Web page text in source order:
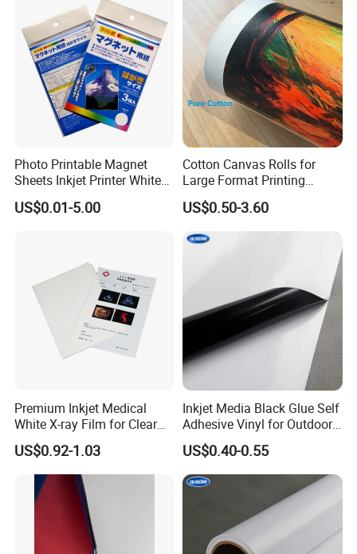
Photo Printable Magnet
Sheets Inkjet Printer White
Magnetic Sheets
US$0.01-5.00
Cotton Canvas Rolls for
Large Format Printing
Water-Base/Eco-
Solvent/UV/Latex
US$0.50-3.60
Premium Inkjet Medical
White X-ray Film for Clear
Imaging
US$0.92-1.03
Inkjet Media Black Glue Self
Adhesive Vinyl for Outdoor
Advertising
US$0.40-0.55